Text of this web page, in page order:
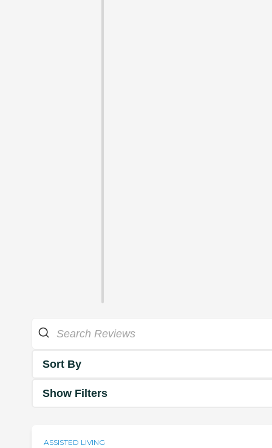
Sort By
Show Filters
ASSISTED LIVING